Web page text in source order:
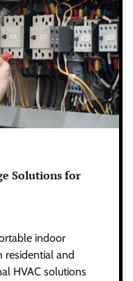
Solutions for
indoor
residential and
HVAC solutions